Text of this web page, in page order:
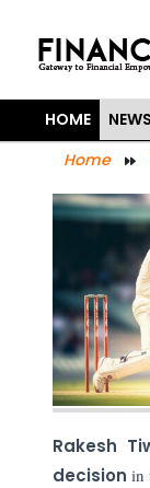
HOME NEWS
Home
Rakesh
decision in